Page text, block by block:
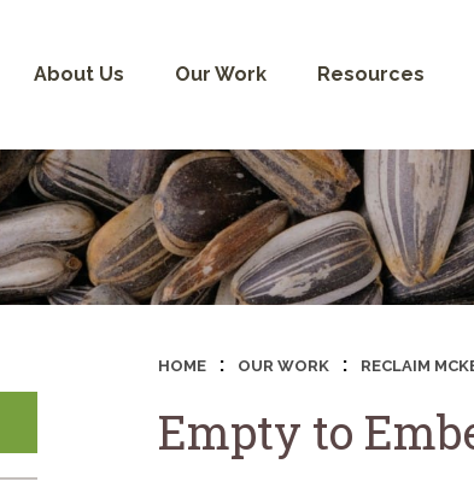
About Us Our Work Resources
HOME : OUR WORK : RECLAIM
Empty to